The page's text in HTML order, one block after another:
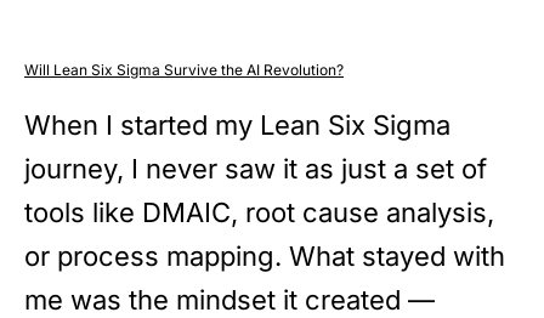
Will Lean Six Sigma Survive the AI Revolution?
When I started my Lean Six Sigma
journey, I never saw it as just a set of
tools like DMAIC, root cause analysis,
or process mapping. What stayed with
me was the mindset it created —